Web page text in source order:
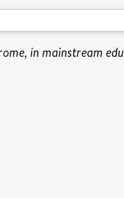
in mainstream